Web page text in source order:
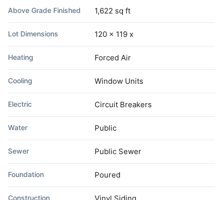
Above Grade Finished 1,622 sq ft
Lot Dimensions 120 x 119 x
Heating Forced Air
Cooling Window Units
Electric Circuit Breakers
Water Public
Sewer Public Sewer
Foundation Poured
Construction